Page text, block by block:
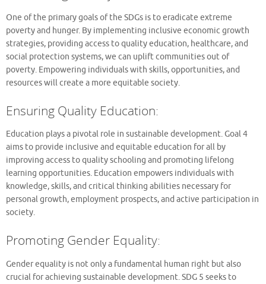
One of the primary goals of the SDGs is to eradicate extreme
poverty and hunger. By implementing inclusive economic growth
strategies, providing access to quality education, healthcare, and
social protection systems, we can uplift communities out of
poverty. Empowering individuals with skills, opportunities, and
resources will create a more equitable society.
Ensuring Quality Education:
Education plays a pivotal role in sustainable development. Goal 4
aims to provide inclusive and equitable education for all by
improving access to quality schooling and promoting lifelong
learning opportunities. Education empowers individuals with
knowledge, skills, and critical thinking abilities necessary for
personal growth, employment prospects, and active participation in
society.
Promoting Gender Equality:
Gender equality is not only a fundamental human right but also
crucial for achieving sustainable development. SDG 5 seeks to